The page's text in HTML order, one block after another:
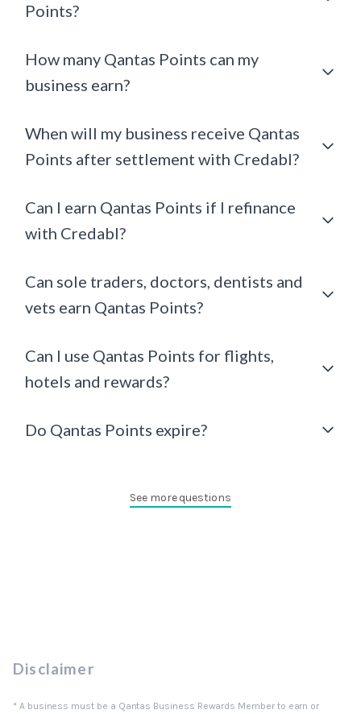
Points?
How many Qantas Points can my
business earn?
When will my business receive Qantas
Points after settlement with Credabl?
Can I earn Qantas Points if I refinance
with Credabl?
Can sole traders, doctors, dentists and
vets earn Qantas Points?
Can I use Qantas Points for flights,
hotels and rewards?
Do Qantas Points expire?
See more questions
Disclaimer
* A business must be a Qantas Business Rewards Member to earn or